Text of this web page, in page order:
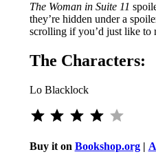
The Woman in Suite 11
they’re hidden under a
scrolling if you’d just like to
The Characters:
Lo Blacklock
Buy it on Bookshop.org|